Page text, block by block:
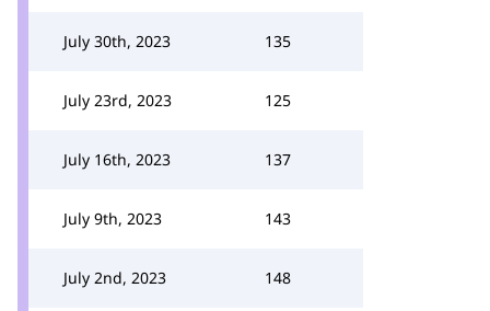
July 30th, 2023 135
July 23rd, 2023 125
July 16th, 2023 137
July 9th, 2023 143
July 2nd, 2023 148